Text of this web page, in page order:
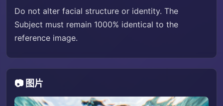
Do not alter facial structure or identity. The
Subject must remain 1000% identical to the
reference image.
📷 图片